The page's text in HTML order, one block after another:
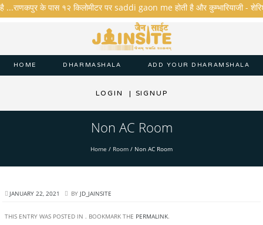
के पास १२ किलोमीटर पर saddi gaon me होती है और कुम्भारियाजी - शेरिशा
HOME DHARMASHALA ADD YOUR DHARAMSHALA
LOGIN | SIGNUP
Non AC Room
Home / Room / Non AC Room
JANUARY 22, 2021 BY JD_JAINSITE
THIS ENTRY WAS POSTED IN . BOOKMARK THE PERMALINK.